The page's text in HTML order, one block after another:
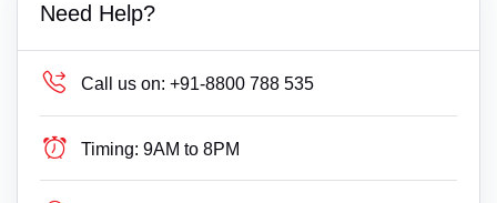
Need Help?
Call us on: +91-8800 788 535
Timing: 9AM to 8PM